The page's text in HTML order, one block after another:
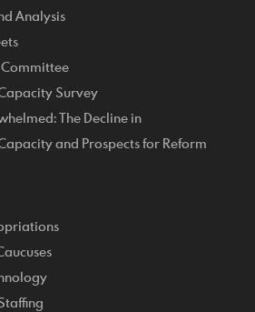
Analysis
Survey
The Decline in
and Prospects for Reform